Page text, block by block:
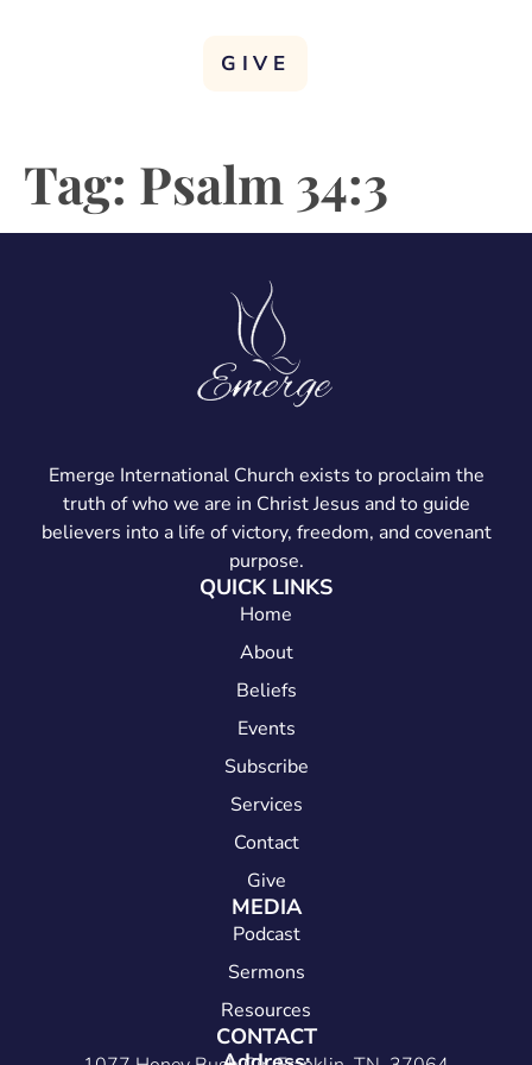
GIVE
Tag: Psalm 34:3
Emerge International Church exists to proclaim the
truth of who we are in Christ Jesus and to guide
believers into a life of victory, freedom, and covenant
purpose.
QUICK LINKS
Home
About
Beliefs
Events
Subscribe
Services
Contact
Give
MEDIA
Podcast
Sermons
Resources
CONTACT